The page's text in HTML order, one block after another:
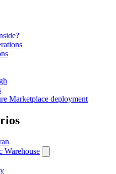
Marketplace deployment
Warehouse